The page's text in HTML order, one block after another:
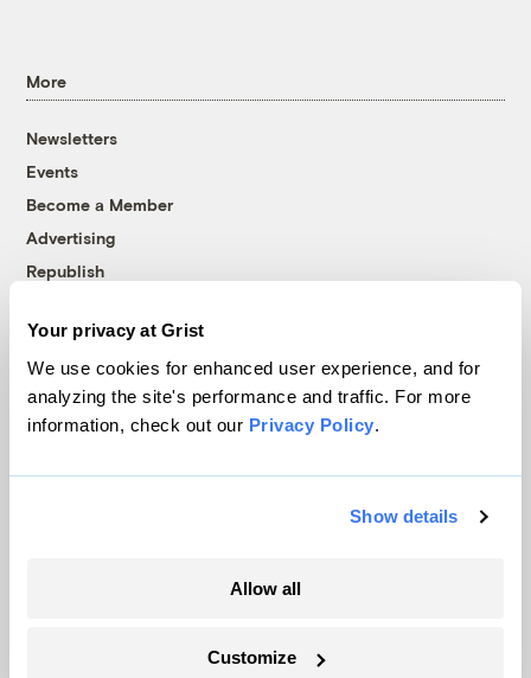
Your privacy at Grist
We use cookies for enhanced user experience, and for
analyzing the site's performance and traffic. For more
information, check out our Privacy Policy.
Show details
Allow all
Customize
More
Newsletters
Events
Become a Member
Advertising
Republish
© 1999-2026 Grist Magazine, Inc. All rights reserved.
Grist is powered byWordPress VIP